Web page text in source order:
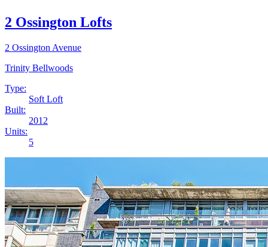
2 Ossington Lofts
2 Ossington Avenue
Trinity Bellwoods
Type:
Soft Loft
Built:
2012
Units:
5